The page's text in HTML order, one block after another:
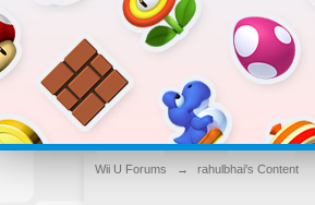
Wii U Forums → rahulbhai's Content